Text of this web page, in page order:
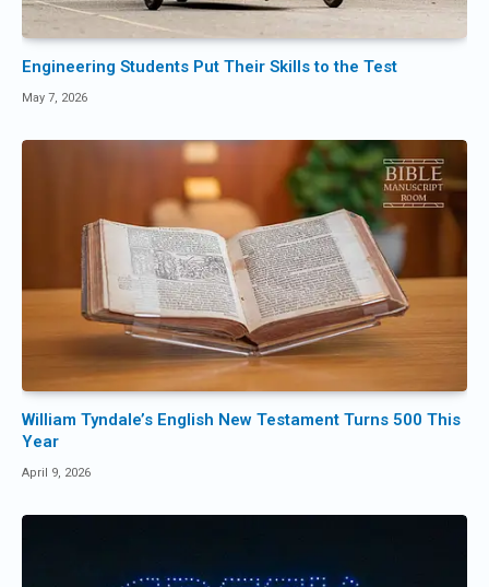
Engineering Students Put Their Skills to the Test
May 7, 2026
William Tyndale’s English New Testament Turns 500 This
Year
April 9, 2026